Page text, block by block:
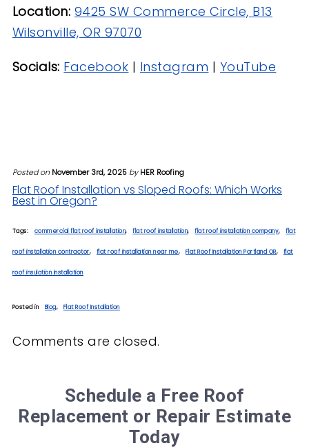
Location: 9425 SW Commerce Circle, B13
Wilsonville, OR 97070
Socials: Facebook | Instagram | YouTube
Posted on November 3rd, 2025 by HER Roofing
Flat Roof Installation vs Sloped Roofs: Which Works
Best in Oregon?
Tags: commercial flat roof installation, flat roof installation, flat roof installation company, flat
roof installation contractor, flat roof installation near me, Flat Roof Installation Portland OR, flat
roof insulation installation
Posted in Blog, Flat Roof Installation
Comments are closed.
Schedule a Free Roof
Replacement or Repair Estimate
Today